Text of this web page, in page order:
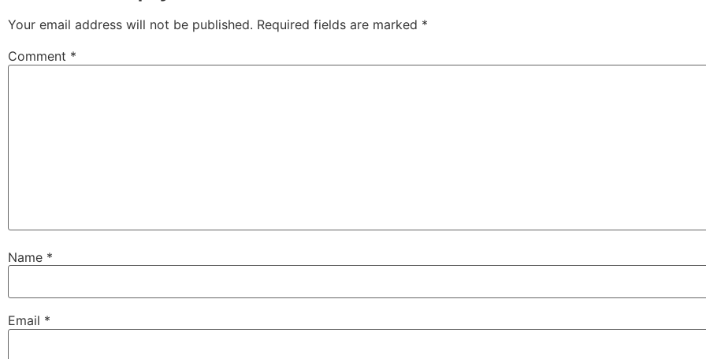
Your email address will not be published. Required fields are marked *
Comment *
Name *
Email *